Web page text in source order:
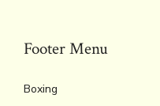
Footer Menu
Boxing